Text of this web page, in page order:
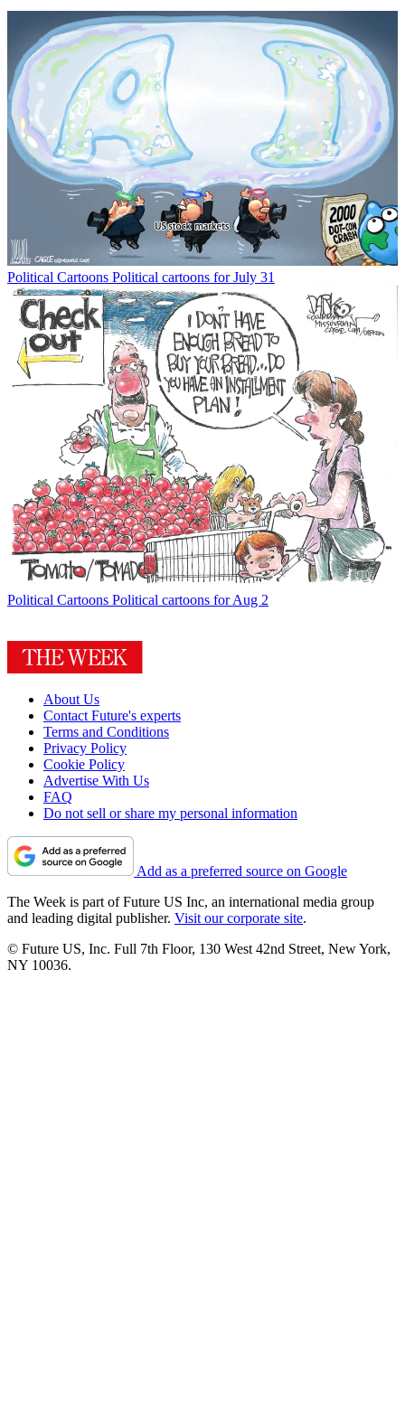
Political Cartoons Political cartoons for July 31
Political Cartoons Political cartoons for Aug 2
About Us
Contact Future's experts
Terms and Conditions
Privacy Policy
Cookie Policy
Advertise With Us
FAQ
Do not sell or share my personal information
Add as a preferred source on Google
The Week is part of Future US Inc, an international media group
and leading digital publisher. Visit our corporate site.
© Future US, Inc. Full 7th Floor, 130 West 42nd Street, New York,
NY 10036.